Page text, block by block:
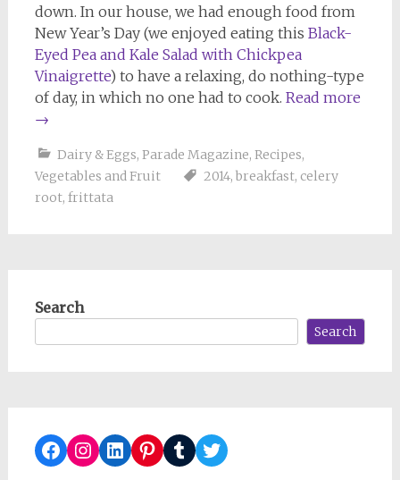
down. In our house, we had enough food from
New Year’s Day (we enjoyed eating this Black-
Eyed Pea and Kale Salad with Chickpea
Vinaigrette) to have a relaxing, do nothing-type
of day, in which no one had to cook. Read more
→
Dairy & Eggs, Parade Magazine, Recipes,
Vegetables and Fruit
2014, breakfast, celery
root, frittata
Search
Search
Facebook
Instagram
LinkedIn
Pinterest
TumblrTwitter